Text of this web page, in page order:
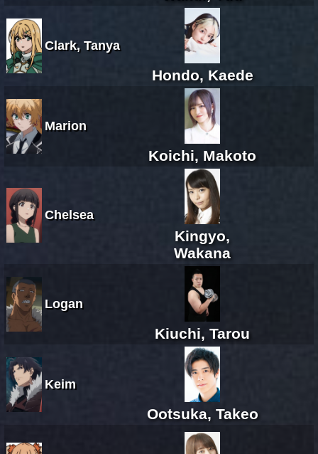
Clark, Tanya
Hondo, Kaede
Marion
Koichi, Makoto
Chelsea
Kingyo,
Wakana
Logan
Kiuchi, Tarou
Keim
Ootsuka, Takeo